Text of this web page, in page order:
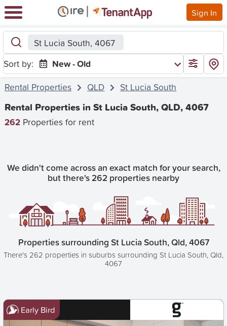
Sign In
St Lucia South, 4067
Sort by:
New - Old
Rental Properties
QLD St Lucia South
Rental Properties in St Lucia South, QLD, 4067
262 Properties for rent
We didn't come across an exact match for your search,
but there's 262 properties nearby
Properties surrounding St Lucia South, Qld, 4067
There's 262 properties in suburbs surrounding St Lucia South, Qld,
4067
Early Bird